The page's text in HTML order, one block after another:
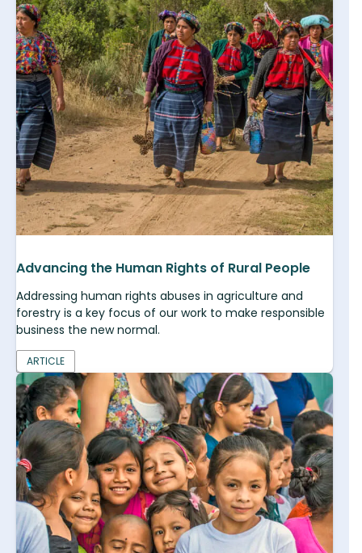
Advancing the Human Rights of Rural People
Addressing human rights abuses in agriculture and
forestry is a key focus of our work to make responsible
business the new normal.
ARTICLE